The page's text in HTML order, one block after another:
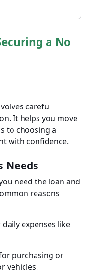
a No
careful
It helps you move
to choosing a
with confidence.
Needs
need the loan and
reasons
daily expenses like
purchasing or
vehicles.